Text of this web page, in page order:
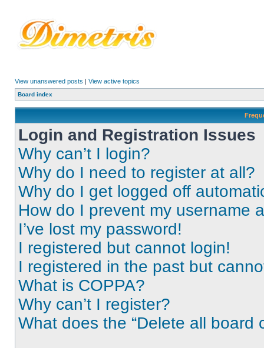
View unanswered posts | View active topics
Board index
Login and Registration Issues
Why can’t I login?
Why do I need to register at all?
Why do I get logged off
How do I prevent my username
I’ve lost my password!
I registered but cannot login!
I registered in the past but
What is COPPA?
Why can’t I register?
What does the “Delete all board